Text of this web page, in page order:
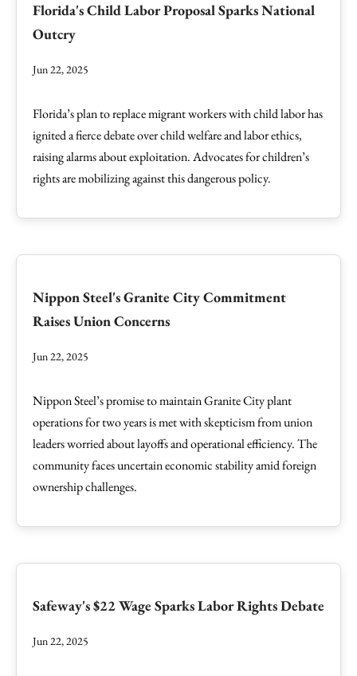
Florida's Child Labor Proposal Sparks National
Outcry
Jun 22, 2025
Florida’s plan to replace migrant workers with child labor has
ignited a fierce debate over child welfare and labor ethics,
raising alarms about exploitation. Advocates for children’s
rights are mobilizing against this dangerous policy.
Nippon Steel's Granite City Commitment
Raises Union Concerns
Jun 22, 2025
Nippon Steel’s promise to maintain Granite City plant
operations for two years is met with skepticism from union
leaders worried about layoffs and operational efficiency. The
community faces uncertain economic stability amid foreign
ownership challenges.
Safeway's $22 Wage Sparks Labor Rights Debate
Jun 22, 2025